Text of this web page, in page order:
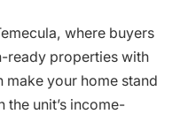
where buyers
ready properties with
make your home stand
unit’s income-